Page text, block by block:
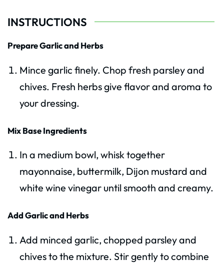
INSTRUCTIONS
Prepare Garlic and Herbs
Mince garlic finely. Chop fresh parsley and
chives. Fresh herbs give flavor and aroma to
your dressing.
Mix Base Ingredients
In a medium bowl, whisk together
mayonnaise, buttermilk, Dijon mustard and
white wine vinegar until smooth and creamy.
Add Garlic and Herbs
Add minced garlic, chopped parsley and
chives to the mixture. Stir gently to combine